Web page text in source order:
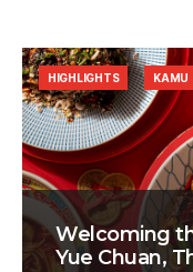
Welcoming
Yue Chuan,
HIGHLIGHTS KAMU